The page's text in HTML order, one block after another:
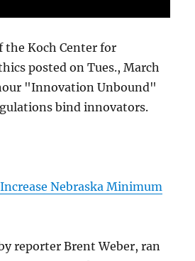
the Koch Center for
posted on Tues., March
"Innovation Unbound"
bind innovators.
Nebraska Minimum
reporter Brent Weber, ran